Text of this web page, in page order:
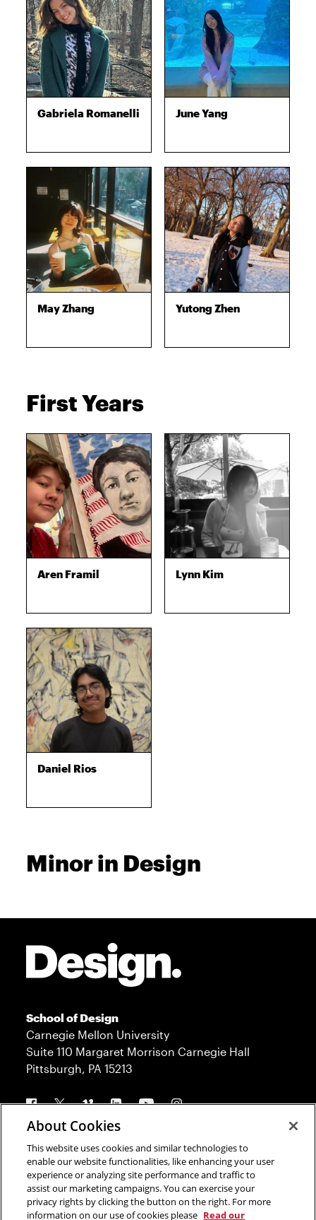
Gabriela Romanelli June Yang
May Zhang Yutong Zhen
First Years
Aren Framil Lynn Kim
Daniel Rios
Minor in Design
School of Design
Carnegie Mellon University
Suite 110 Margaret Morrison Carnegie Hall
Pittsburgh, PA 15213
Follow us
Contact Admission
Press Donate
Legal Info CMU.edu
About Cookies
This website uses cookies and similar technologies to
enable our website functionalities, like enhancing your user
experience or analyzing site performance and traffic to
assist our marketing campaigns. You can exercise your
privacy rights by clicking the button on the right. For more
information on our use of cookies please Read our